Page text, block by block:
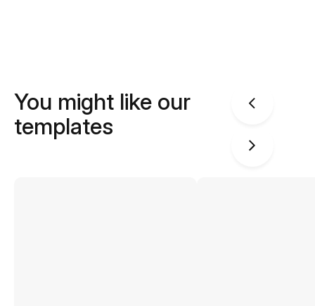
You might like our
templates